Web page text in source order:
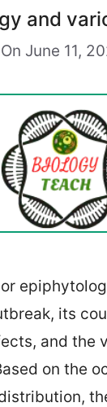
and
June 11,
its
and the
on the